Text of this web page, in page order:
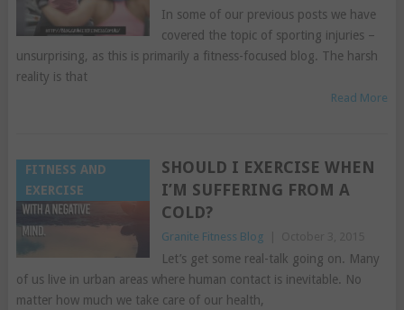
In some of our previous posts we have
covered the topic of sporting injuries –
unsurprising, as this is primarily a fitness-focused blog. The harsh
reality is that
Read More
FITNESS AND
EXERCISE
SHOULD I EXERCISE WHEN
I’M SUFFERING FROM A
COLD?
Granite Fitness Blog
Let’s get some real-talk going on. Many
of us live in urban areas where human contact is inevitable. No
matter how much we take care of our health,